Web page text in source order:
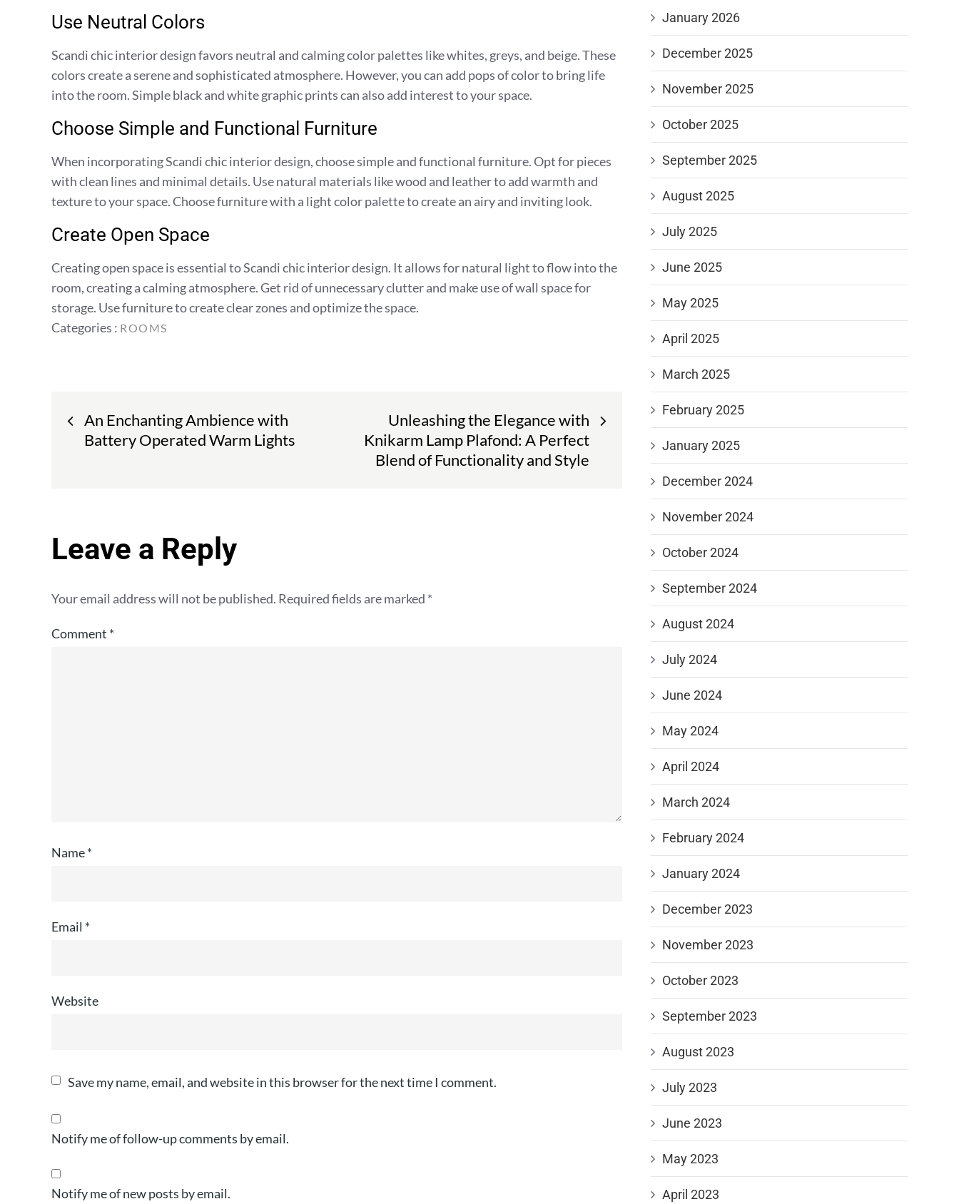
Use Neutral Colors
Scandi chic interior design favors neutral and calming color palettes like whites, greys, and beige. These
colors create a serene and sophisticated atmosphere. However, you can add pops of color to bring life
into the room. Simple black and white graphic prints can also add interest to your space.
Choose Simple and Functional Furniture
When incorporating Scandi chic interior design, choose simple and functional furniture. Opt for pieces
with clean lines and minimal details. Use natural materials like wood and leather to add warmth and
texture to your space. Choose furniture with a light color palette to create an airy and inviting look.
Create Open Space
Creating open space is essential to Scandi chic interior design. It allows for natural light to flow into the
room, creating a calming atmosphere. Get rid of unnecessary clutter and make use of wall space for
storage. Use furniture to create clear zones and optimize the space.
Categories
Categories : ROOMS
Post
navigation
An Enchanting Ambience with
Battery Operated Warm Lights
Unleashing the Elegance with
Knikarm Lamp Plafond: A Perfect
Blend of Functionality and Style
Leave a Reply
Your email address will not be published. Required fields are marked *
Comment *
Name*
Email *
Website
Save my name, email, and website in this browser for the next time I comment.
Notify me of follow-up comments by email.
Notify me of new posts by email.
January 2026
December 2025
November 2025
October 2025
September 2025
August 2025
July 2025
June 2025
May 2025
April 2025
March 2025
February 2025
January 2025
December 2024
November 2024
October 2024
September 2024
August 2024
July 2024
June 2024
May 2024
April 2024
March 2024
February 2024
January 2024
December 2023
November 2023
October 2023
September 2023
August 2023
July 2023
June 2023
May 2023
April 2023